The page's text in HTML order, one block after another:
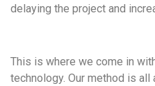
delaying the project and
This is where we come in
technology. Our method is all